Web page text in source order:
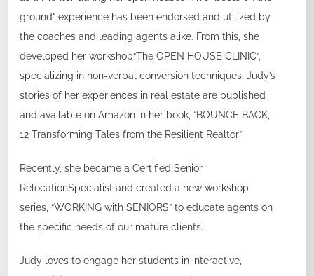
ground” experience has been endorsed and utilized by
the coaches and leading agents alike. From this, she
developed her workshop“The OPEN HOUSE CLINIC”,
specializing in non-verbal conversion techniques. Judy’s
stories of her experiences in real estate are published
and available on Amazon in her book, “BOUNCE BACK,
12 Transforming Tales from the Resilient Realtor”
Recently, she became a Certified Senior
RelocationSpecialist and created a new workshop
series, “WORKING with SENIORS” to educate agents on
the specific needs of our mature clients.
Judy loves to engage her students in interactive,